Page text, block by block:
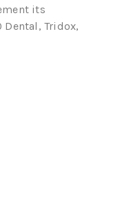
its
Dental, Tridox,